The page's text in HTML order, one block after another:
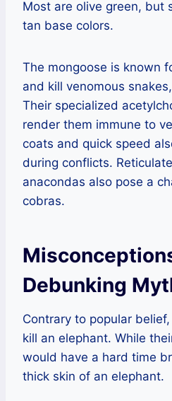
Most are olive green, but
tan base colors.
The mongoose is known
and kill venomous
Their specialized
render them immune to
coats and quick speed
during conflicts.
anacondas also pose a
cobras.
Debunking
Contrary to popular
kill an elephant. While
would have a hard time
thick skin of an elephant.